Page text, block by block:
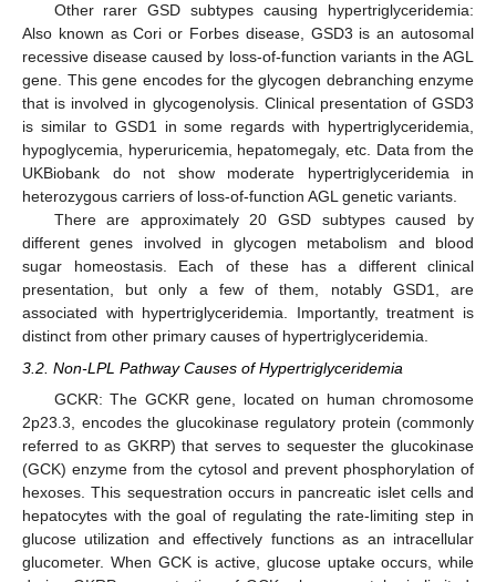
Other rarer GSD subtypes causing hypertriglyceridemia:
Also known as Cori or Forbes disease, GSD3 is an autosomal
recessive disease caused by loss-of-function variants in the AGL
gene. This gene encodes for the glycogen debranching enzyme
that is involved in glycogenolysis. Clinical presentation of GSD3
is similar to GSD1 in some regards with hypertriglyceridemia,
hypoglycemia, hyperuricemia, hepatomegaly, etc. Data from the
UKBiobank do not show moderate hypertriglyceridemia in
heterozygous carriers of loss-of-function AGL genetic variants.
There are approximately 20 GSD subtypes caused by
different genes involved in glycogen metabolism and blood
sugar homeostasis. Each of these has a different clinical
presentation, but only a few of them, notably GSD1, are
associated with hypertriglyceridemia. Importantly, treatment is
distinct from other primary causes of hypertriglyceridemia.
3.2. Non-LPL Pathway Causes of Hypertriglyceridemia
GCKR: The GCKR gene, located on human chromosome
2p23.3, encodes the glucokinase regulatory protein (commonly
referred to as GKRP) that serves to sequester the glucokinase
(GCK) enzyme from the cytosol and prevent phosphorylation of
hexoses. This sequestration occurs in pancreatic islet cells and
hepatocytes with the goal of regulating the rate-limiting step in
glucose utilization and effectively functions as an intracellular
glucometer. When GCK is active, glucose uptake occurs, while